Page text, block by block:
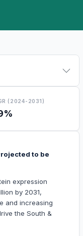
(2024-2031)
to be
expression
by 2031,
and increasing
the South &